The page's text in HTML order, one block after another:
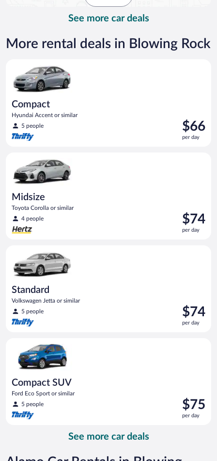
See more car deals
More rental deals in Blowing Rock
Compact
Hyundai Accent or similar
5 people
Price
is
$66
$66
per day
Midsize
Toyota Corolla or similar
4 people
Price
is
$74
$74
per day
Standard
Volkswagen Jetta or similar
5 people
Price
is
$74
$74
per day
Compact SUV
Ford Eco Sport or similar
5 people
Price
is
$75
$75
per day
See more car deals